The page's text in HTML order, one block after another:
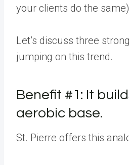
your clients do the
Let’s discuss three
jumping on this trend.
Benefit #1: It
aerobic base.
St. Pierre offers this